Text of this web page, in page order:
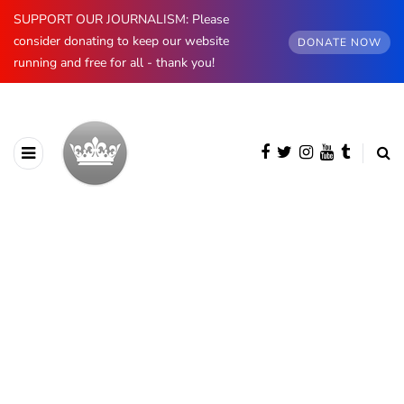
SUPPORT OUR JOURNALISM: Please
consider donating to keep our website
running and free for all - thank you!
DONATE NOW